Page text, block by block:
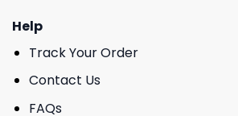
Help
Track Your Order
Contact Us
FAQs